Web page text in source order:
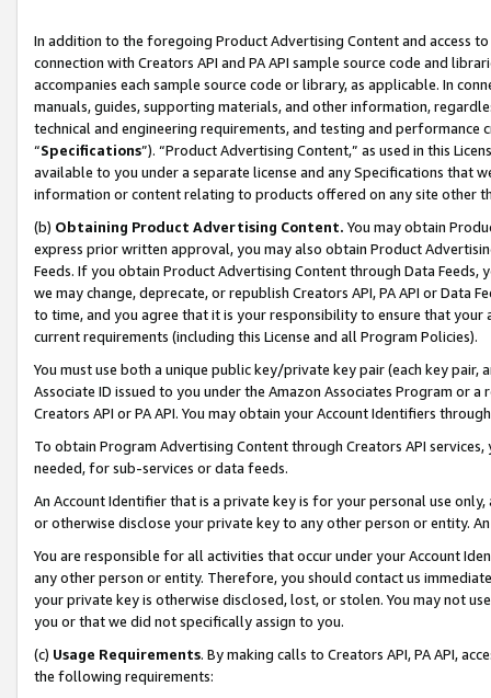
In addition to the foregoing Product Advertising Content and access
connection with Creators API and PA API sample source code and
accompanies each sample source code or library, as applicable. In
manuals, guides, supporting materials, and other information,
technical and engineering requirements, and testing and
“Specifications”). “Product Advertising Content,” as used in this
available to you under a separate license and any Specifications that
information or content relating to products offered on any site other
(b) Obtaining Product Advertising Content. You may obtain
express prior written approval, you may also obtain Product
Feeds. If you obtain Product Advertising Content through Data Feeds,
we may change, deprecate, or republish Creators API, PA API or Data
to time, and you agree that it is your responsibility to ensure that your
current requirements (including this License and all Program Policies).
You must use both a unique public key/private key pair (each key pair,
Associate ID issued to you under the Amazon Associates Program or
Creators API or PA API. You may obtain your Account Identifiers
To obtain Program Advertising Content through Creators API
needed, for sub-services or data feeds.
An Account Identifier that is a private key is for your personal use
or otherwise disclose your private key to any other person or entity.
You are responsible for all activities that occur under your Account
any other person or entity. Therefore, you should contact us
your private key is otherwise disclosed, lost, or stolen. You may not
you or that we did not specifically assign to you.
(c) Usage Requirements. By making calls to Creators API, PA API,
the following requirements: